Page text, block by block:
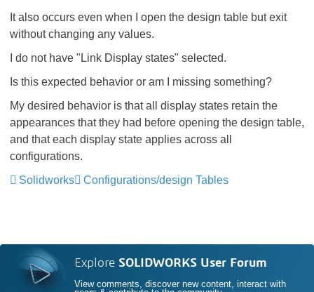
It also occurs even when I open the design table but exit
without changing any values.
I do not have "Link Display states" selected.
Is this expected behavior or am I missing something?
My desired behavior is that all display states retain the
appearances that they had before opening the design table,
and that each display state applies across all
configurations.
Solidworks
Configurations/design Tables
Explore SOLIDWORKS User Forum
View comments, discover new content, interact with